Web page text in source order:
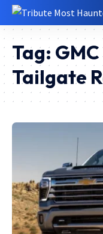
Tag:
Tailgate